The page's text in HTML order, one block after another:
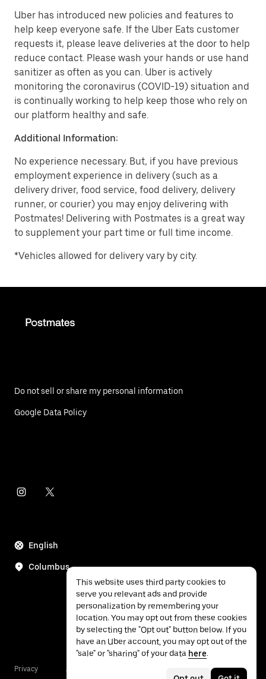
Uber has introduced new policies and features to
help keep everyone safe. If the Uber Eats customer
requests it, please leave deliveries at the door to help
reduce contact. Please wash your hands or use hand
sanitizer as often as you can. Uber is actively
monitoring the coronavirus (COVID-19) situation and
is continually working to help keep those who rely on
our platform healthy and safe.
Additional Information:
No experience necessary. But, if you have previous
employment experience in delivery (such as a
delivery driver, food service, food delivery, delivery
runner, or courier) you may enjoy delivering with
Postmates! Delivering with Postmates is a great way
to supplement your part time or full time income.
*Vehicles allowed for delivery vary by city.
Do not sell or share my personal information
Google Data Policy
English
Columbus
Privacy Accessibility
This website uses third party cookies to
serve you relevant ads and provide
personalization by remembering your
location. You may opt out from these cookies
by selecting the "Opt out" button below. If you
have an Uber account, you may opt out of the
"sale" or "sharing" of your data here.